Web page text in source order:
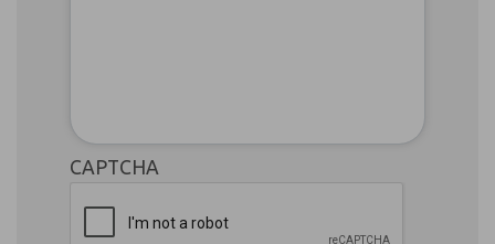
CAPTCHA